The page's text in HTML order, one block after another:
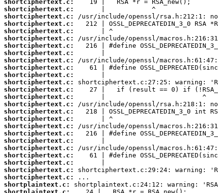
shortciphertext.c:
shortciphertext.c:
shortciphertext.c:
shortciphertext.c:
shortciphertext.c:
shortciphertext.c:
shortciphertext.c:
shortciphertext.c:
shortciphertext.c:
shortciphertext.c:
shortciphertext.c:
shortciphertext.c:
shortciphertext.c:
shortciphertext.c:
shortciphertext.c:
shortciphertext.c:
shortciphertext.c:
shortciphertext.c:
shortciphertext.c:
shortciphertext.c:
shortciphertext.c:
shortciphertext.c:
shortciphertext.c:
shortciphertext.c:
shortciphertext.c:
shortplaintext.c: